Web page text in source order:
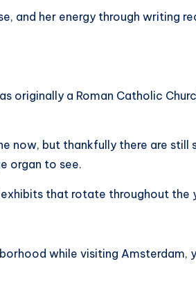
and her energy through writing
originally a Roman Catholic
now, but thankfully there are still
organ to see.
that rotate throughout the
while visiting Amsterdam,